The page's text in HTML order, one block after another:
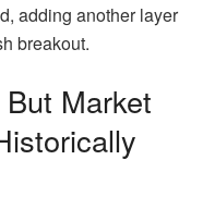
adding another layer
breakout.
Market